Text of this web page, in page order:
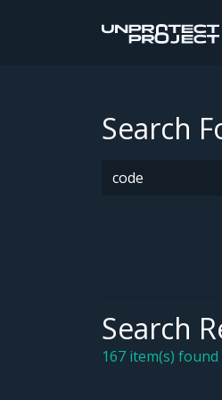
Search
Search
167 item(s)